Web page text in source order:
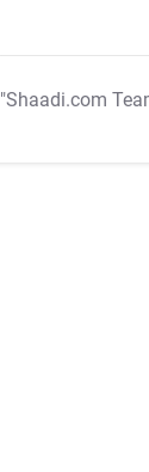
"Shaadi.com